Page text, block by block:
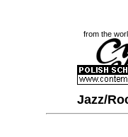
from the
Jazz/